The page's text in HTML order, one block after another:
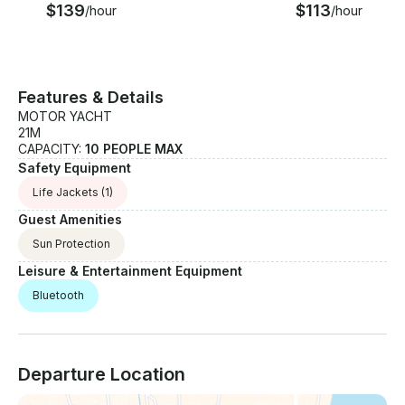
$139/hour $113/hour
Features & Details
MOTOR YACHT
21M
CAPACITY: 10 PEOPLE MAX
Safety Equipment
Life Jackets (1)
Guest Amenities
Sun Protection
Leisure & Entertainment Equipment
Bluetooth
Departure Location